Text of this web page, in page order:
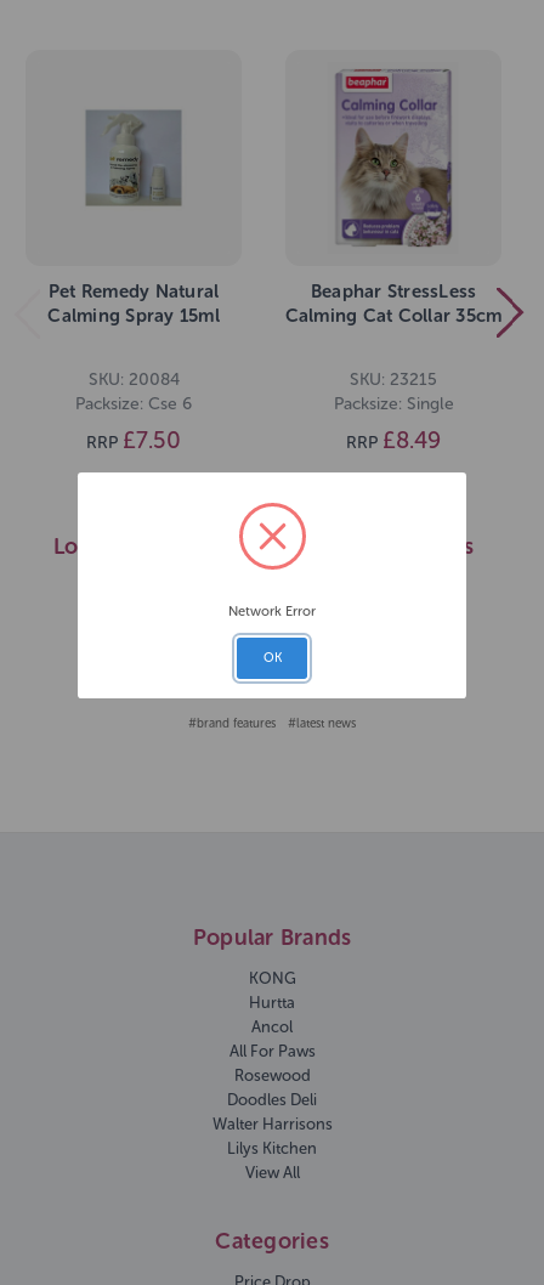
Pet Remedy Natural
Calming Spray 15ml
SKU: 20084
Packsize: Cse 6
RRP £7.50
Login for prices
Beaphar StressLess
Calming Cat Collar 35cm
SKU: 23215
Packsize: Single
RRP £8.49
Login for prices
Published on 2nd Oct 2025
#brand features #latest news
Popular Brands
KONG
Hurtta
Ancol
All For Paws
Rosewood
Doodles Deli
Walter Harrisons
Lilys Kitchen
View All
Categories
Network Error
OK